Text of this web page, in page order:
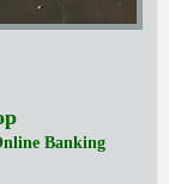
Banking